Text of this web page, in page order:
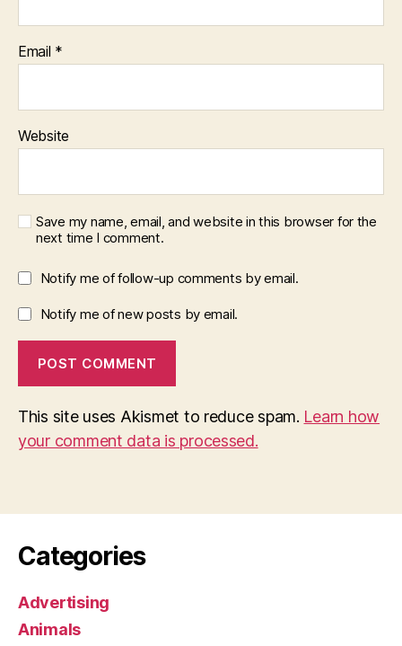
Email *
Website
Save my name, email, and website in this browser for the
next time I comment.
Notify me of follow-up comments by email.
Notify me of new posts by email.
This site uses Akismet to reduce spam. Learn how
your comment data is processed.
Categories
Advertising
Animals